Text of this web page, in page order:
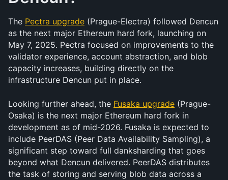
The Pectra upgrade (Prague-Electra) followed Dencun
as the next major Ethereum hard fork, launching on
May 7, 2025. Pectra focused on improvements to the
validator experience, account abstraction, and blob
capacity increases, building directly on the
infrastructure Dencun put in place.
Looking further ahead, the Fusaka upgrade (Prague-
Osaka) is the next major Ethereum hard fork in
development as of mid-2026. Fusaka is expected to
include PeerDAS (Peer Data Availability Sampling), a
significant step toward full danksharding that goes
beyond what Dencun delivered. PeerDAS distributes
the task of storing and serving blob data across a